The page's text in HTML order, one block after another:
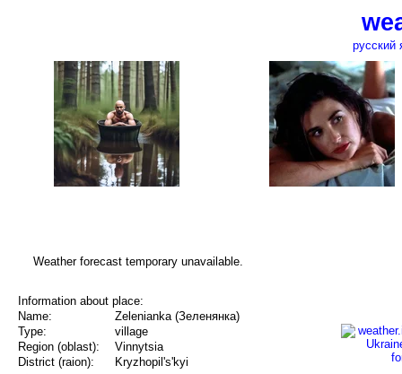
русский
Weather forecast temporary unavailable.
Information about place:
Name:
Zelenianka (Зеленянка)
Type:
village
Region (oblast):
Vinnytsia
District (raion):
Kryzhopil's'kyi